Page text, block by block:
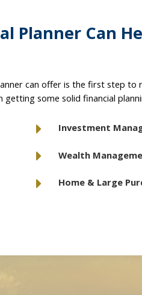
Planner Can
can offer is the first step to
some solid financial
Investment
Wealth
Home & Large